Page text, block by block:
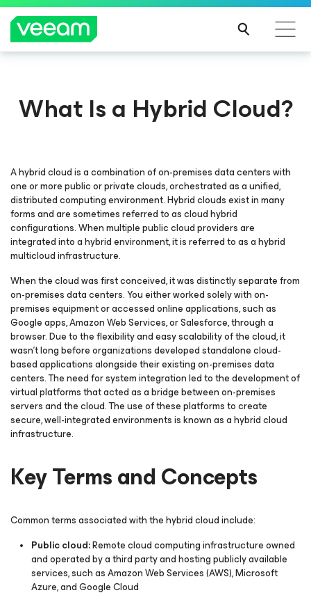
What Is a Hybrid Cloud?
A hybrid cloud is a combination of on-premises data centers with
one or more public or private clouds, orchestrated as a unified,
distributed computing environment. Hybrid clouds exist in many
forms and are sometimes referred to as cloud hybrid
configurations. When multiple public cloud providers are
integrated into a hybrid environment, it is referred to as a hybrid
multicloud infrastructure.
When the cloud was first conceived, it was distinctly separate from
on-premises data centers. You either worked solely with on-
premises equipment or accessed online applications, such as
Google apps, Amazon Web Services, or Salesforce, through a
browser. Due to the flexibility and easy scalability of the cloud, it
wasn't long before organizations developed standalone cloud-
based applications alongside their existing on-premises data
centers. The need for system integration led to the development of
virtual platforms that acted as a bridge between on-premises
servers and the cloud. The use of these platforms to create
secure, well-integrated environments is known as a hybrid cloud
infrastructure.
Key Terms and Concepts
Common terms associated with the hybrid cloud include:
Public cloud:Remote cloud computing infrastructure owned
and operated by a third party and hosting publicly available
services, such as Amazon Web Services (AWS), Microsoft
Azure, and Google Cloud